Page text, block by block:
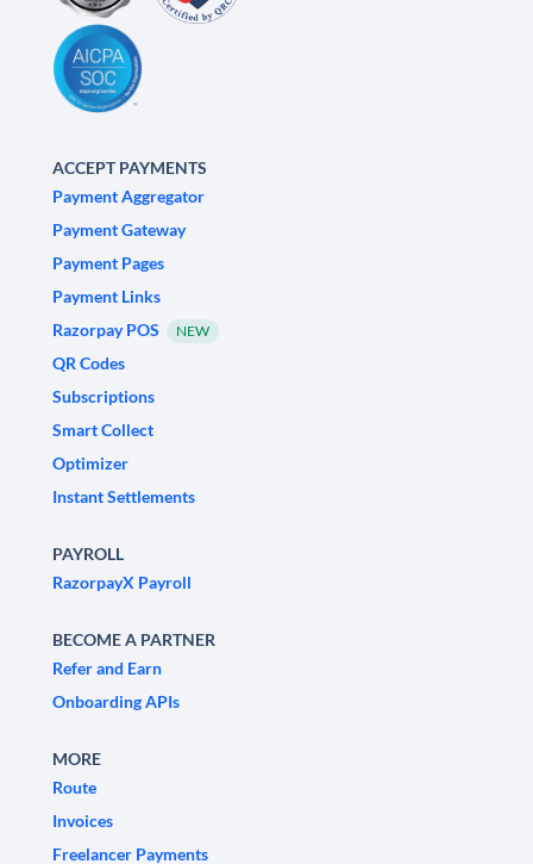
ACCEPT PAYMENTS
Payment Aggregator
Payment Gateway
Payment Pages
Payment Links
Razorpay POS
NEW
QR Codes
Subscriptions
Smart Collect
Optimizer
Instant Settlements
PAYROLL
RazorpayX Payroll
BECOME A PARTNER
Refer and Earn
Onboarding APIs
MORE
Route
Invoices
Freelancer Payments